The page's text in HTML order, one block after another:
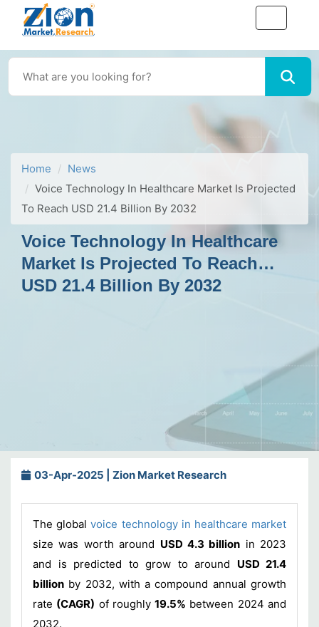
Home
News
Voice Technology In Healthcare Market Is Projected
To Reach USD 21.4 Billion By 2032
Voice Technology In Healthcare
Market Is Projected To Reach
USD 21.4 Billion By 2032
03-Apr-2025 | Zion Market Research
The globalvoice technology in healthcare market
size was worth around USD 4.3 billion in 2023
and is predicted to grow to around USD 21.4
billion by 2032, with a compound annual growth
rate (CAGR) of roughly19.5% between 2024 and
2032.